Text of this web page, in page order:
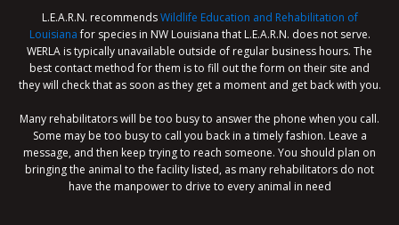
L.E.A.R.N. recommendsWildlife Education and Rehabilitation of
Louisianafor species in NW Louisiana that L.E.A.R.N. does not serve.
WERLA is typically unavailable outside of regular business hours. The
best contact method for them is to fill out the form on their site and
they will check that as soon as they get a moment and get back with you.
Many rehabilitators will be too busy to answer the phone when you call.
Some may be too busy to call you back in a timely fashion. Leave a
message, and then keep trying to reach someone. You should plan on
bringing the animal to the facility listed, as many rehabilitators do not
have the manpower to drive to every animal in need